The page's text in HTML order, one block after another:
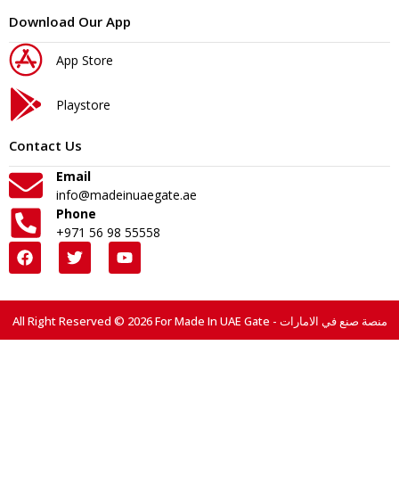
Download Our App
App Store
Playstore
Contact Us
Email
info@madeinuaegate.ae
Phone
+971 56 98 55558
All Right Reserved © 2026 For Made In UAE Gate - منصة صنع في الامارات